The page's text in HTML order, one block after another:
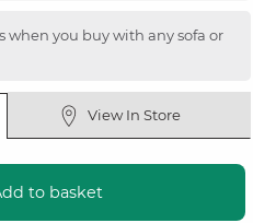
when you buy with any sofa or
View In Store
to basket